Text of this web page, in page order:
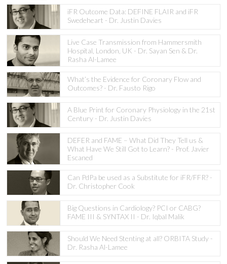
iFR Outcome Data: DEFINE FLAIR and iFR
Swedeheart - Dr. Justin Davies
Live Case Transmission from Hammersmith
Hospital, London, UK - Dr. Sayan Sen & Dr.
Rasha Al-Lamee
What’s the Evidence for Coronary Flow and
Outcomes? - Dr. Fausto Rigo
A Blue Print for Coronary Physiology in the 21st
Century - Dr. Justin Davies
DEFER and FAME – What Did They Tell us &
What Have We Still Got to Learn? - Prof. Javier
Escaned
Can PdPa be used as a Substitute for iFR/FFR? -
Dr. Christopher Cook
Big Questions in Cardiology? PCI or CABG?
FAME III & SYNTAX II - Dr. Iqbal Malik
Should We Need Stenting at all? ORBITA Study -
Dr. Rasha Al-Lamee